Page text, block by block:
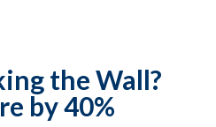
the Wall?
by 40%